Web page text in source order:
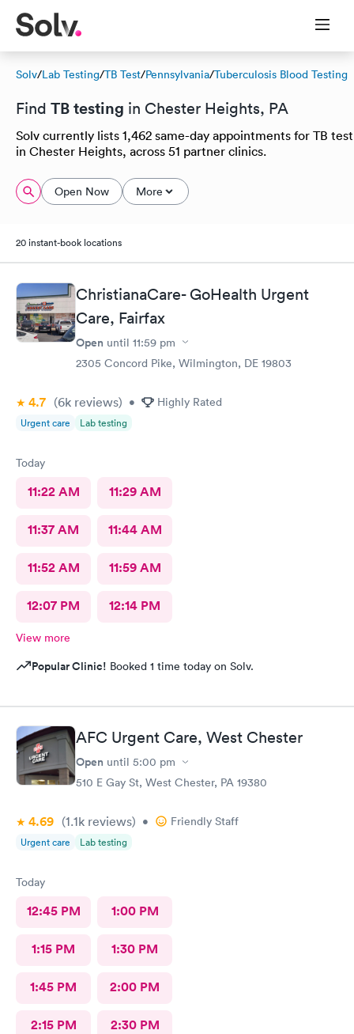
Solv/Lab Testing/TB Test/Pennsylvania/Tuberculosis Blood Testing
Find TB testing in Chester Heights, PA
Solv currently lists 1,462 same-day appointments for TB test
in Chester Heights, across 51 partner clinics.
Open Now More
20 instant-book locations
ChristianaCare- GoHealth Urgent
Care, Fairfax
Open until 11:59 pm
2305 Concord Pike, Wilmington, DE 19803
4.7 (6k reviews) • Highly Rated
Urgent care Lab testing
Today
11:22 AM 11:29 AM
11:37 AM 11:44 AM
11:52 AM 11:59 AM
12:07 PM 12:14 PM
View more
Popular Clinic! Booked 1 time today on Solv.
AFC Urgent Care, West Chester
Open until 5:00 pm
510 E Gay St, West Chester, PA 19380
4.69 (1.1k reviews) • Friendly Staff
Urgent care Lab testing
Today
12:45 PM 1:00 PM
1:15 PM 1:30 PM
1:45 PM 2:00 PM
2:15 PM 2:30 PM